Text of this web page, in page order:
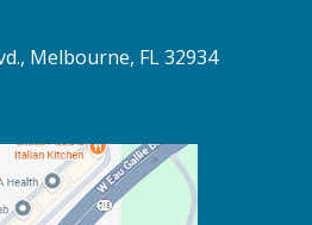
Melbourne, FL 32934